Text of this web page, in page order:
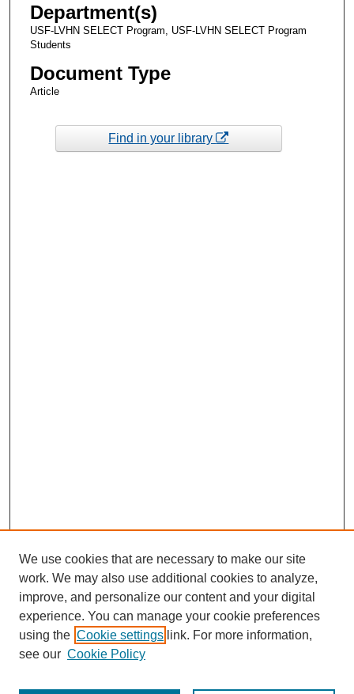
Department(s)
USF-LVHN SELECT Program, USF-LVHN SELECT Program
Students
Document Type
Article
Find in your library
We use cookies that are necessary to make our site
work. We may also use additional cookies to analyze,
improve, and personalize our content and your digital
experience. You can manage your cookie preferences
using the Cookie settings link. For more information,
see our Cookie Policy